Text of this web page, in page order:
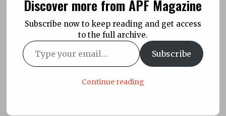
Discover more from APF Magazine
Subscribe now to keep reading and get access
to the full archive.
Subscribe
Continue reading